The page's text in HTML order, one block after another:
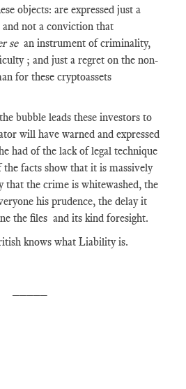
objects: are expressed just a
not a conviction that
sean instrument of criminality,
; and just a regret on the non-
for these cryptoassets
bubble leads these investors to
will have warned and expressed
had of the lack of legal technique
facts show that it is massively
that the crime is whitewashed, the
his prudence, the delay it
the files and its kind foresight.
knows what Liability is.